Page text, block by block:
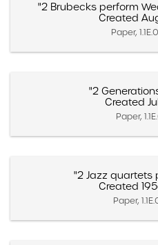
"2 Brubecks perform
Created
Paper,
"2
Created
Paper,
"2 Jazz quartets
Created
Paper,